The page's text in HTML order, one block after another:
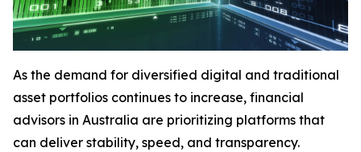
As the demand for diversified digital and traditional
asset portfolios continues to increase, financial
advisors in Australia are prioritizing platforms that
can deliver stability, speed, and transparency.